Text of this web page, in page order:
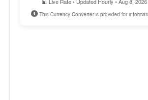
This Currency Converter is provided for